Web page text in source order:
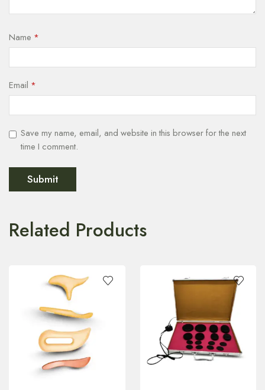
Name *
Email *
Save my name, email, and website in this browser for the next
time I comment.
Related Products